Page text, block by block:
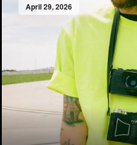
April 29, 2026